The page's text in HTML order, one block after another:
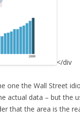
</div
one the Wall Street
actual data – but the
that the area is the